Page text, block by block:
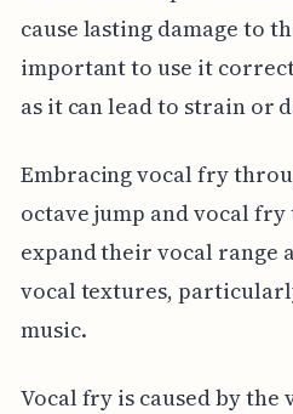
cause lasting damage to
important to use it
as it can lead to strain or
Embracing vocal fry
octave jump and vocal
expand their vocal range
vocal textures,
music.
Vocal fry is caused by